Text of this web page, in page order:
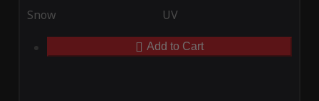
Snow UV
Add to Cart